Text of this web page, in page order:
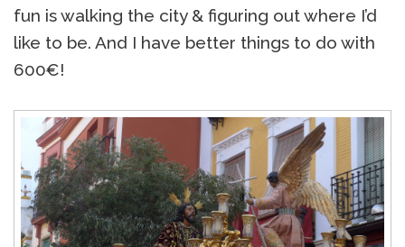
fun is walking the city & figuring out where I’d
like to be. And I have better things to do with
600€!